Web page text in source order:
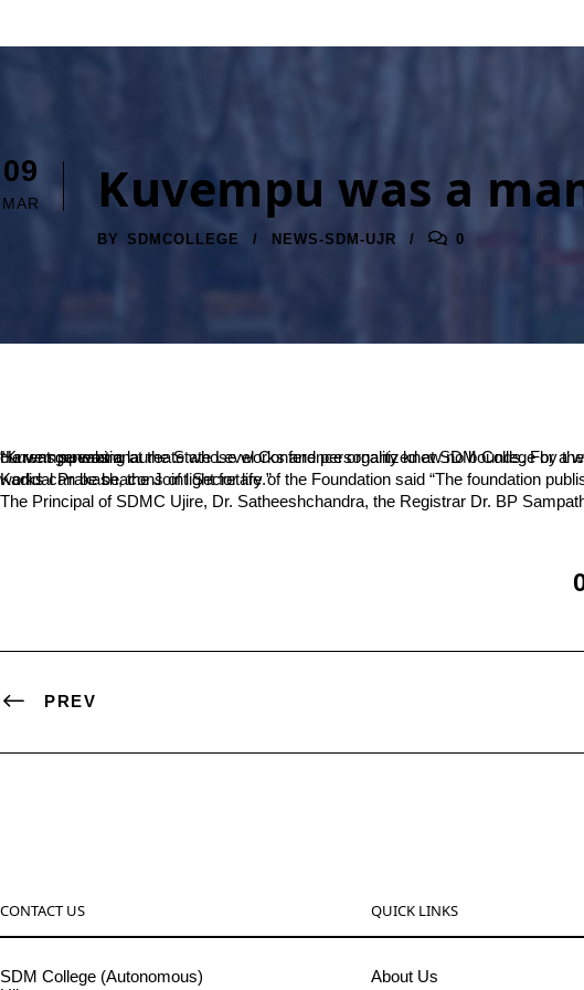
09
MAR Kuvempu was a
BY SDMCOLLEGE NEWS-SDM-UJR 0
“Kuvempu was a laureate whose works and personality knew no bounds. For a world that often feels deprived of literary essence, Kuvempu’s works are like elixir,” said Senior Journalist Narendra Rai Derla. He was speaking at the State Level Conference organized at SDM College by the institution in association with Rashtrakavi Kuvempu Foundation. The conference aimed at introducing the laureate to the current generation.
Kadidal Prakash, the Joint Secretary of the Foundation said “The foundation publishes and distributes the works of Kuvempu at affordable prices, which everyone must make the best use of. Kuvempu’s works can be beacons of light for life.”
The Principal of SDMC Ujire, Dr. Satheeshchandra, the Registrar Dr. BP
PREV
CONTACT US
SDM College (Autonomous)
QUICK LINKS
About Us